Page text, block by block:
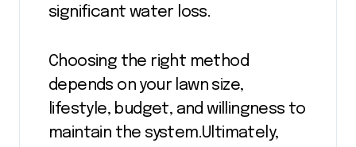
significant water loss.
Choosing the right method
depends on your lawn size,
lifestyle, budget, and willingness to
maintain the system.Ultimately,